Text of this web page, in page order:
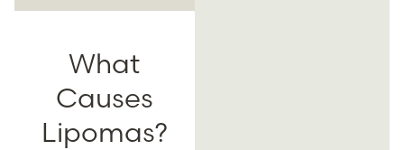
What
Causes
Lipomas?